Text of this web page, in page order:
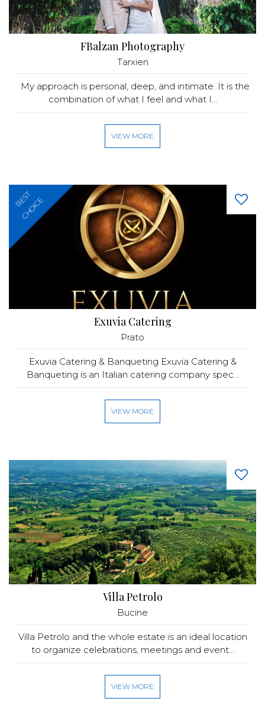
FBalzan Photography
Tarxien
My approach is personal, deep, and intimate. It is the
combination of what I feel and what I...
VIEW MORE
BEST
CHOICE
Exuvia Catering
Prato
Exuvia Catering & Banqueting Exuvia Catering &
Banqueting is an Italian catering company spec...
VIEW MORE
Villa Petrolo
Bucine
Villa Petrolo and the whole estate is an ideal location
to organize celebrations, meetings and event...
VIEW MORE